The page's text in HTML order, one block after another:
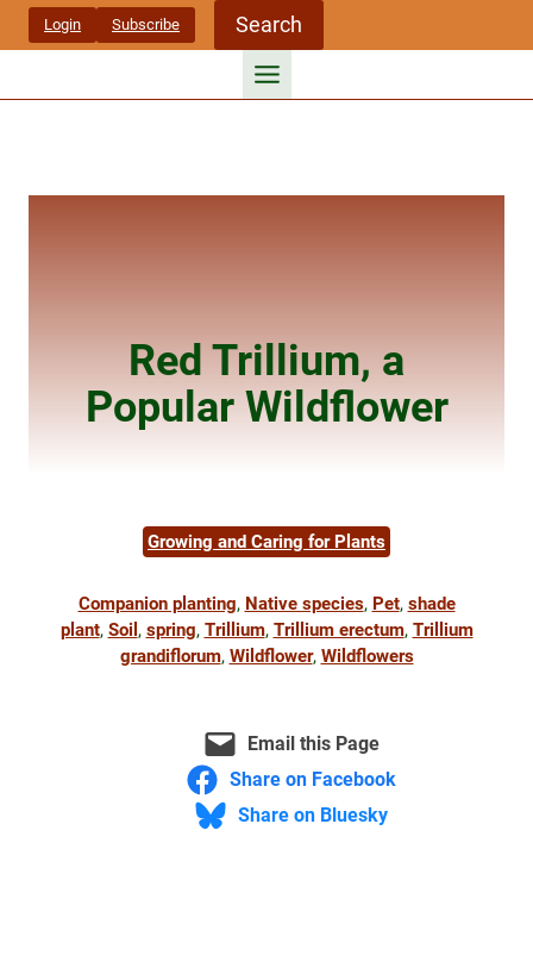
Skip
Login Subscribe Search
Red Trillium, a
Popular Wildflower
Growing and Caring for Plants
Companion planting, Native species, Pet, shade
plant, Soil , spring, Trillium, Trillium erectum, Trillium
grandiflorum, Wildflower, Wildflowers
Email this Page
Share on Facebook
Share on Bluesky